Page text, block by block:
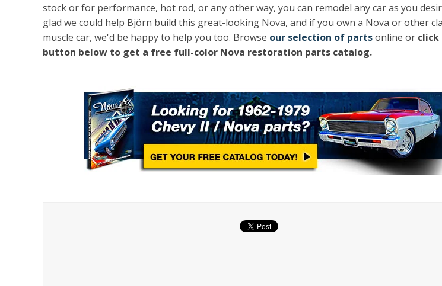
stock or for performance, hot rod, or any other way, you can remodel any car as you
glad we could help Björn build this great-looking Nova, and if you own a Nova or other
muscle car, we'd be happy to help you too. Browse our selection of partsonline or click
button below to get a free full-color Nova restoration parts catalog.